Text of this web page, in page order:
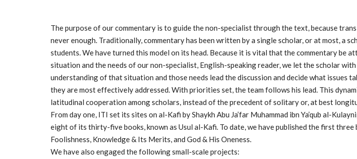
The purpose of our commentary is to guide the non-specialist through the text, because
never enough. Traditionally, commentary has been written by a single scholar, or at most, a
students. We have turned this model on its head. Because it is vital that the commentary be
situation and the needs of our non-specialist, English-speaking reader, we let the scholar
understanding of that situation and those needs lead the discussion and decide what issues
they are most effectively addressed. With priorities set, the team follows his lead. This
latitudinal cooperation among scholars, instead of the precedent of solitary or, at best
From day one, ITI set its sites on al-Kafi by Shaykh Abu Ja’far Muhammad ibn Ya’qub al-
eight of its thirty-five books, known as Usul al-Kafi. To date, we have published the first three
Foolishness, Knowledge & Its Merits, and God & His Oneness.
We have also engaged the following small-scale projects: